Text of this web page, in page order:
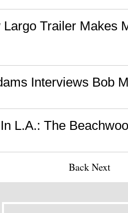
Trailer Makes
Interviews Bob
L.A.: The
BackNext